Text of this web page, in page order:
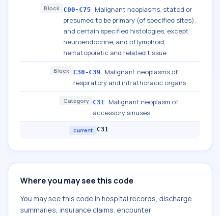
Block C00-C75
Malignant neoplasms, stated or
presumed to be primary (of specified sites),
and certain specified histologies, except
neuroendocrine, and of lymphoid,
hematopoietic and related tissue
Block C30-C39
Malignant neoplasms of
respiratory and intrathoracic organs
Category C31 Malignant neoplasm of
accessory sinuses
current C31
Where you may see this code
You may see this code in hospital records, discharge
summaries, insurance claims, encounter